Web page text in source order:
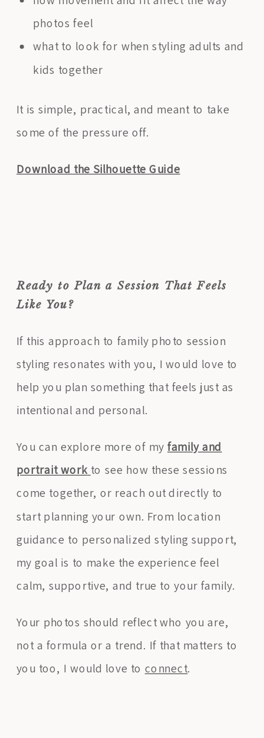
photos feel
what to look for when styling adults and
kids together
It is simple, practical, and meant to take
some of the pressure off.
Download the Silhouette Guide
Ready to Plan a Session That Feels
Like You?
If this approach to family photo session
styling resonates with you, I would love to
help you plan something that feels just as
intentional and personal.
You can explore more of myfamily and
portrait work to see how these sessions
come together, or reach out directly to
start planning your own. From location
guidance to personalized styling support,
my goal is to make the experience feel
calm, supportive, and true to your family.
Your photos should reflect who you are,
not a formula or a trend. If that matters to
you too, I would love to connect.